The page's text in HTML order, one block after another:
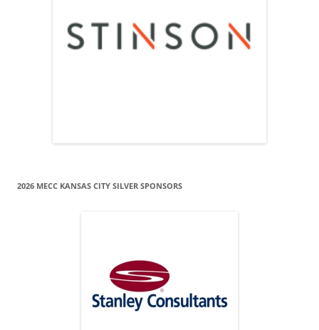
2026 MECC KANSAS CITY SILVER SPONSORS